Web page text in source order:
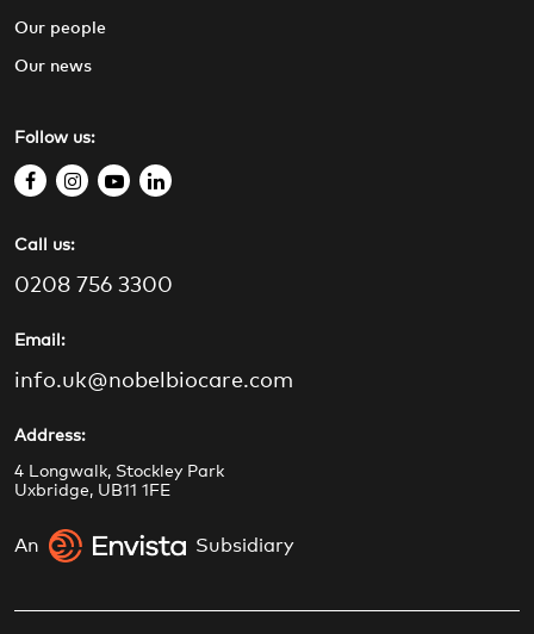
Follow us:
f
c
e
o
i
s
t
y
t
l
k
Call us:
0208 756 3300
Email:
info.uk@nobelbiocare.com
Address:
4 Longwalk, Stockley Park
Uxbridge, UB11 1FE
An Subsidiary
Our people
Our news